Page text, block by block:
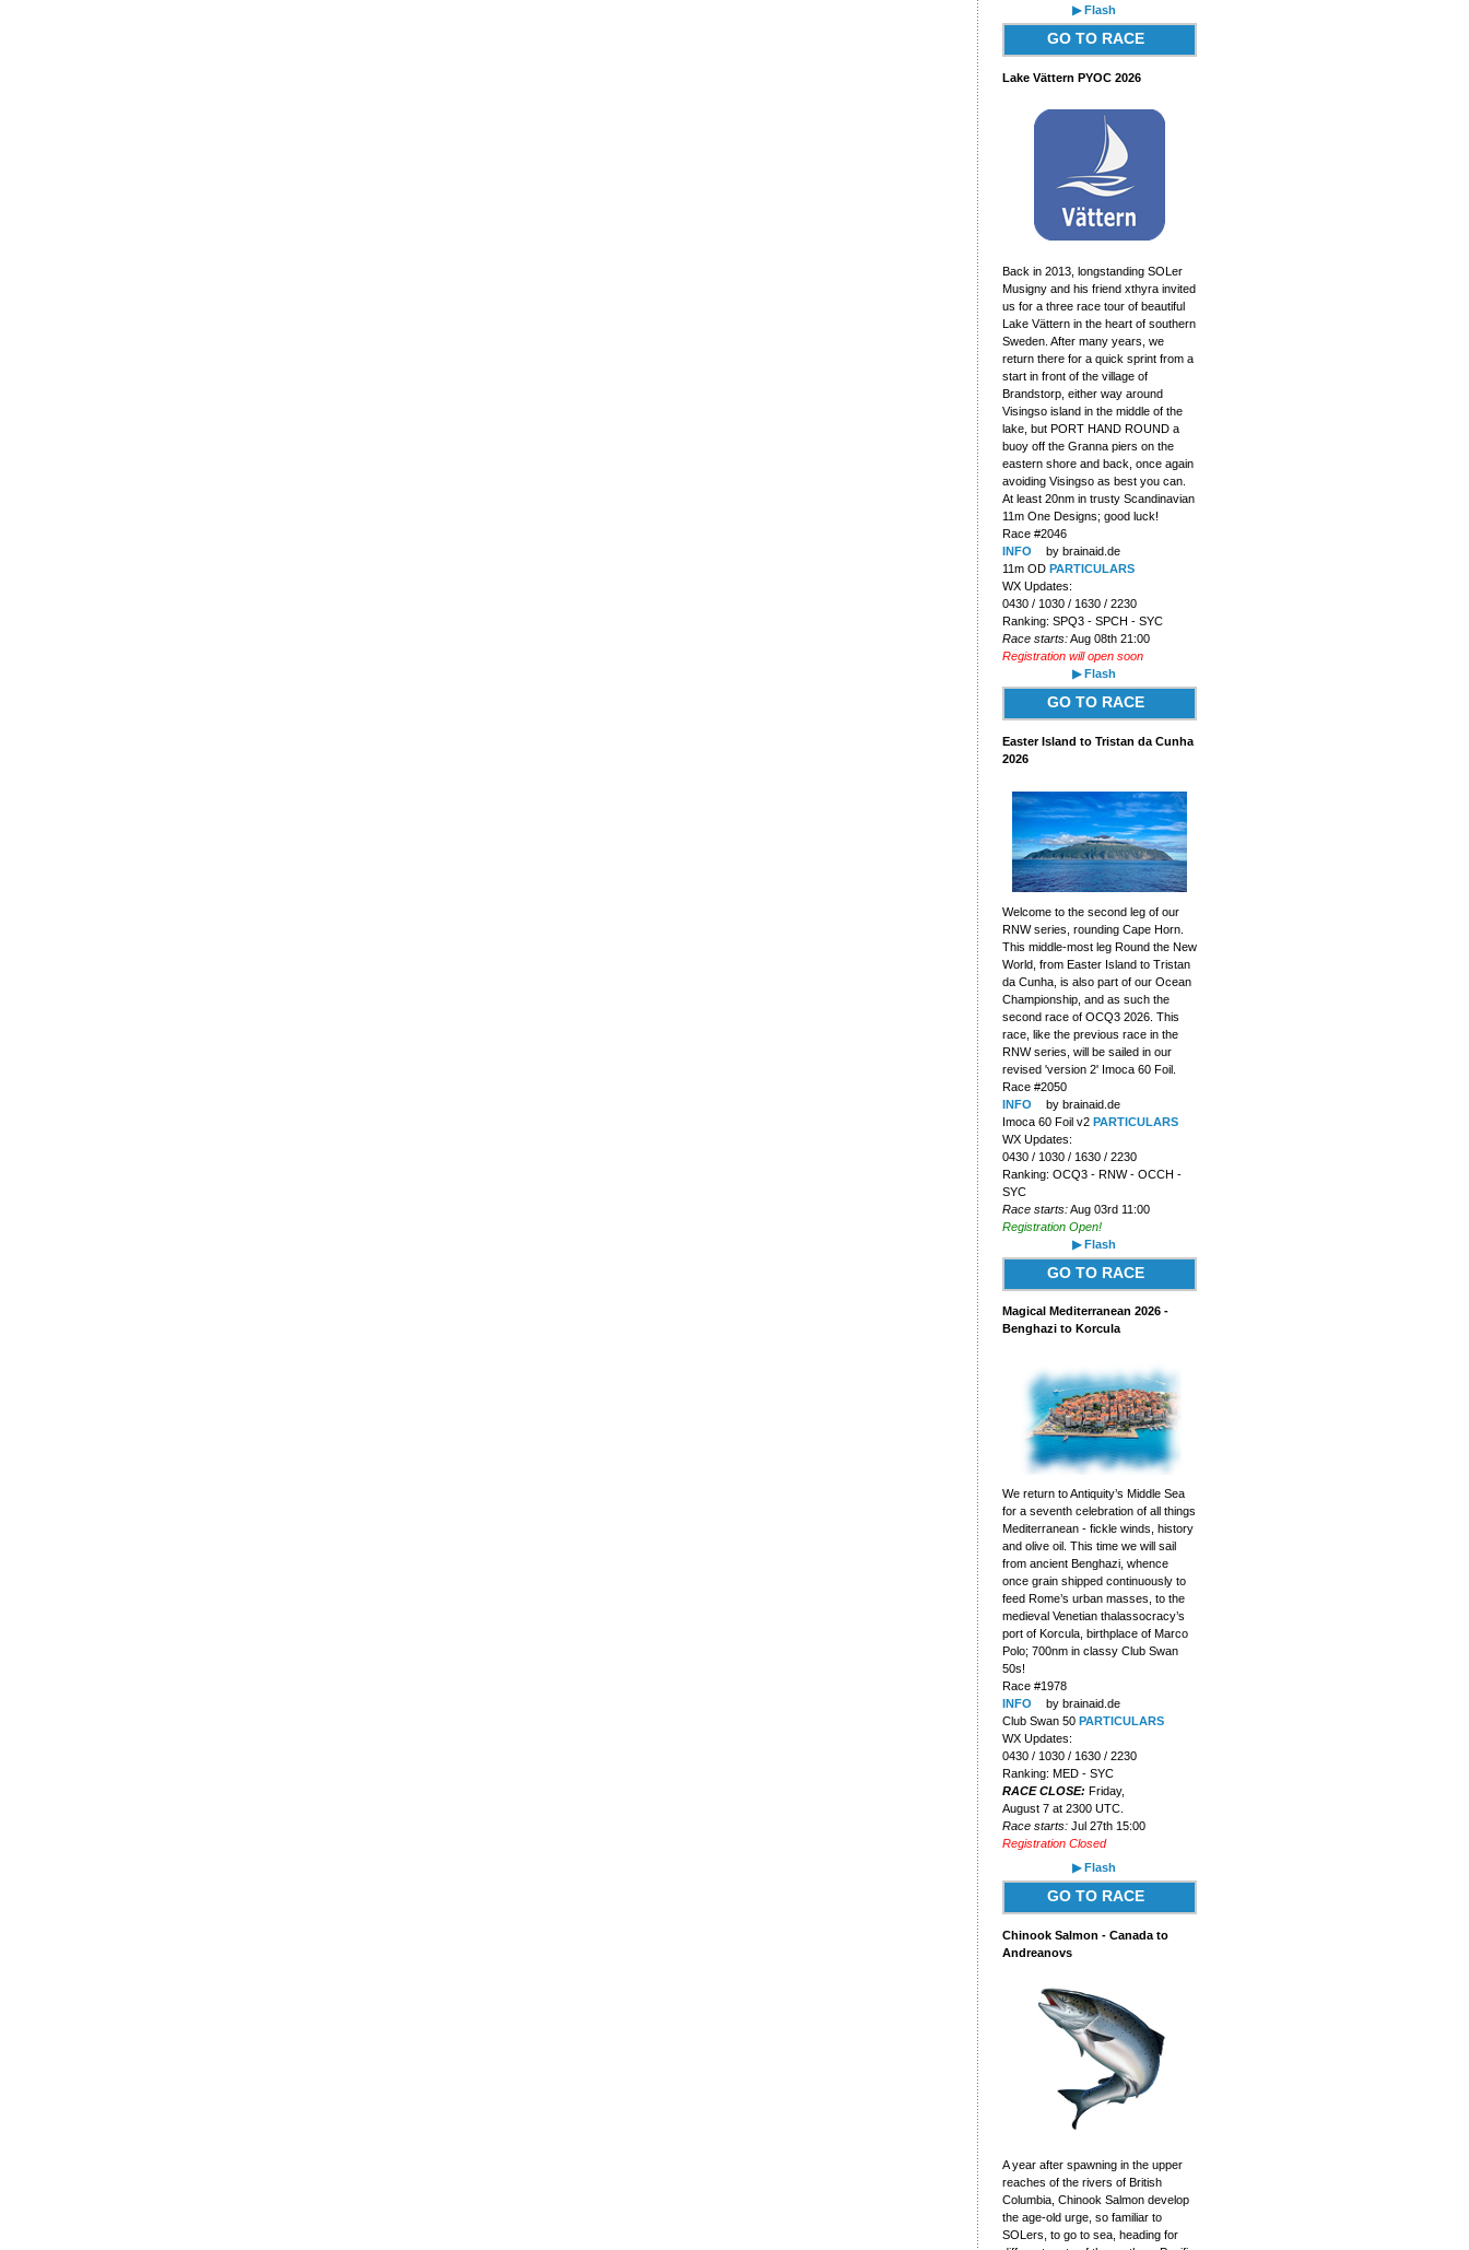
▶ Flash
GO TO RACE
Lake Vättern PYOC 2026
Back in 2013, longstanding SOLer
Musigny and his friend xthyra invited
us for a three race tour of beautiful
Lake Vättern in the heart of southern
Sweden. After many years, we
return there for a quick sprint from a
start in front of the village of
Brandstorp, either way around
Visingso island in the middle of the
lake, but PORT HAND ROUND a
buoy off the Granna piers on the
eastern shore and back, once again
avoiding Visingso as best you can.
At least 20nm in trusty Scandinavian
11m One Designs; good luck!
Race #2046
INFO
by brainaid.de
11m OD PARTICULARS
WX Updates:
0430 / 1030 / 1630 / 2230
Ranking: SPQ3 - SPCH - SYC
Race starts:Aug 08th 21:00
Registration will open soon
▶ Flash
GO TO RACE
Easter Island to Tristan da Cunha
2026
Welcome to the second leg of our
RNW series, rounding Cape Horn.
This middle-most leg Round the New
World, from Easter Island to Tristan
da Cunha, is also part of our Ocean
Championship, and as such the
second race of OCQ3 2026. This
race, like the previous race in the
RNW series, will be sailed in our
revised 'version 2' Imoca 60 Foil.
Race #2050
INFO
by brainaid.de
Imoca 60 Foil v2 PARTICULARS
WX Updates:
0430 / 1030 / 1630 / 2230
Ranking: OCQ3 - RNW - OCCH -
SYC
Race starts:Aug 03rd 11:00
Registration Open!
▶ Flash
GO TO RACE
Magical Mediterranean 2026 -
Benghazi to Korcula
We return to Antiquity’s Middle Sea
for a seventh celebration of all things
Mediterranean - fickle winds, history
and olive oil. This time we will sail
from ancient Benghazi, whence
once grain shipped continuously to
feed Rome’s urban masses, to the
medieval Venetian thalassocracy’s
port of Korcula, birthplace of Marco
Polo; 700nm in classy Club Swan
50s!
Race #1978
INFO
by brainaid.de
Club Swan 50 PARTICULARS
WX Updates:
0430 / 1030 / 1630 / 2230
Ranking: MED - SYC
RACE CLOSE: Friday,
August 7 at 2300 UTC.
Race starts:Jul 27th 15:00
Registration Closed
▶ Flash
GO TO RACE
Chinook Salmon - Canada to
Andreanovs
A year after spawning in the upper
reaches of the rivers of British
Columbia, Chinook Salmon develop
the age-old urge, so familiar to
SOLers, to go to sea, heading for